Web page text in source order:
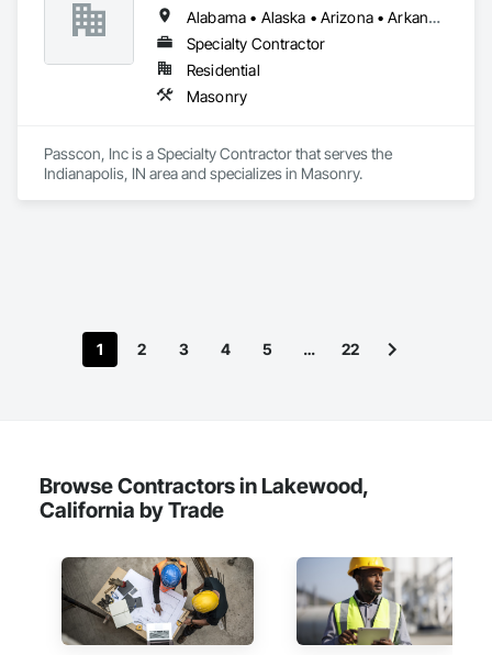
Alabama • Alaska • Arizona • Arkansas • California • Colorado • Connecticut • Delaware • Florida • Georgia • Hawaii • Idaho • Illinois • Indiana • Iowa • Kansas • Kentucky • Louisiana • Maine • Maryland • Massachusetts • Michigan • Minnesota • Mississippi • Missouri • Montana • Nebraska • Nevada • New Hampshire • New Jersey • New Mexico • New York • North Carolina • North Dakota • Ohio • Oklahoma • Oregon • Pennsylvania • Rhode Island • South Carolina • South Dakota • Tennessee • Texas • Utah • Vermont • Virginia • Washington • West Virginia • Wisconsin • Wyoming
Specialty Contractor
Residential
Masonry
Passcon, Inc is a Specialty Contractor that serves the
Indianapolis, IN area and specializes in Masonry.
1 2 3 4 5 … 22
Browse Contractors in Lakewood,
California by Trade